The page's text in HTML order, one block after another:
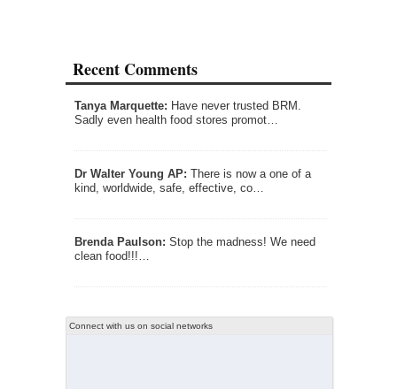
Recent Comments
Tanya Marquette: Have never trusted BRM.
Sadly even health food stores promot…
Dr Walter Young AP: There is now a one of a
kind, worldwide, safe, effective, co…
Brenda Paulson: Stop the madness! We need
clean food!!!…
Connect with us on social networks